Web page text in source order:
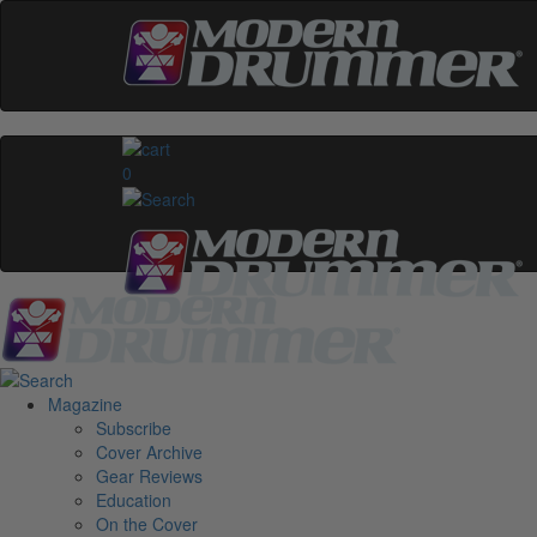
0
Magazine
Subscribe
Cover Archive
Gear Reviews
Education
On the Cover